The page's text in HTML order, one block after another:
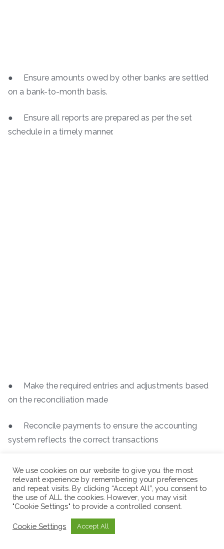
● Ensure amounts owed by other banks are settled
on a bank-to-month basis.
● Ensure all reports are prepared as per the set
schedule in a timely manner.
● Make the required entries and adjustments based
on the reconciliation made
● Reconcile payments to ensure the accounting
system reflects the correct transactions
We use cookies on our website to give you the most
relevant experience by remembering your preferences
and repeat visits. By clicking “Accept All”, you consent to
the use of ALL the cookies. However, you may visit
"Cookie Settings" to provide a controlled consent.
Cookie Settings Accept All